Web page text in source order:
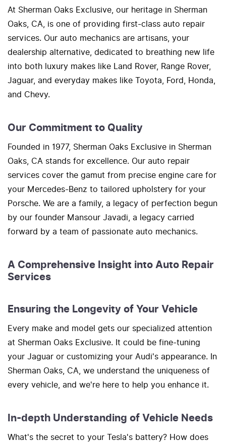
At Sherman Oaks Exclusive, our heritage in Sherman
Oaks, CA, is one of providing first-class auto repair
services. Our auto mechanics are artisans, your
dealership alternative, dedicated to breathing new life
into both luxury makes like Land Rover, Range Rover,
Jaguar, and everyday makes like Toyota, Ford, Honda,
and Chevy.
Our Commitment to Quality
Founded in 1977, Sherman Oaks Exclusive in Sherman
Oaks, CA stands for excellence. Our auto repair
services cover the gamut from precise engine care for
your Mercedes-Benz to tailored upholstery for your
Porsche. We are a family, a legacy of perfection begun
by our founder Mansour Javadi, a legacy carried
forward by a team of passionate auto mechanics.
A Comprehensive Insight into Auto Repair
Services
Ensuring the Longevity of Your Vehicle
Every make and model gets our specialized attention
at Sherman Oaks Exclusive. It could be fine-tuning
your Jaguar or customizing your Audi's appearance. In
Sherman Oaks, CA, we understand the uniqueness of
every vehicle, and we're here to help you enhance it.
In-depth Understanding of Vehicle Needs
What's the secret to your Tesla's battery? How does